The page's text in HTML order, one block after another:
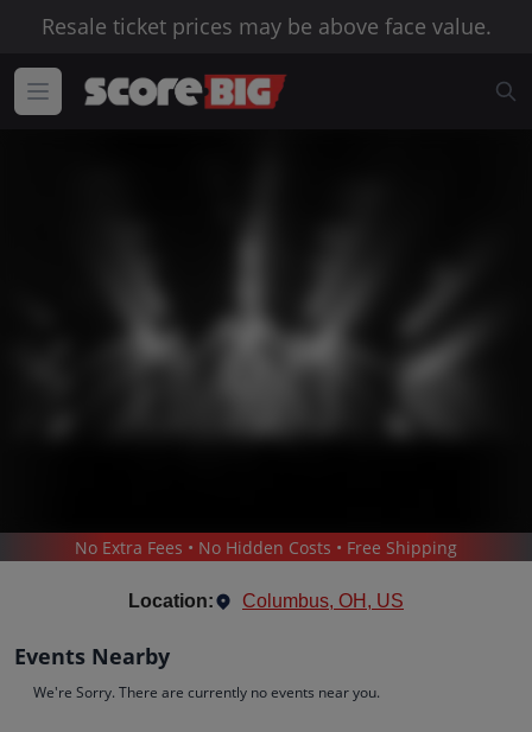
Resale ticket prices may be above face value.
RACING / NITRO CIRCUS
No Extra Fees • No Hidden Costs • Free Shipping
Location: Columbus, OH, US
Events Nearby
We're Sorry. There are currently no events near you.